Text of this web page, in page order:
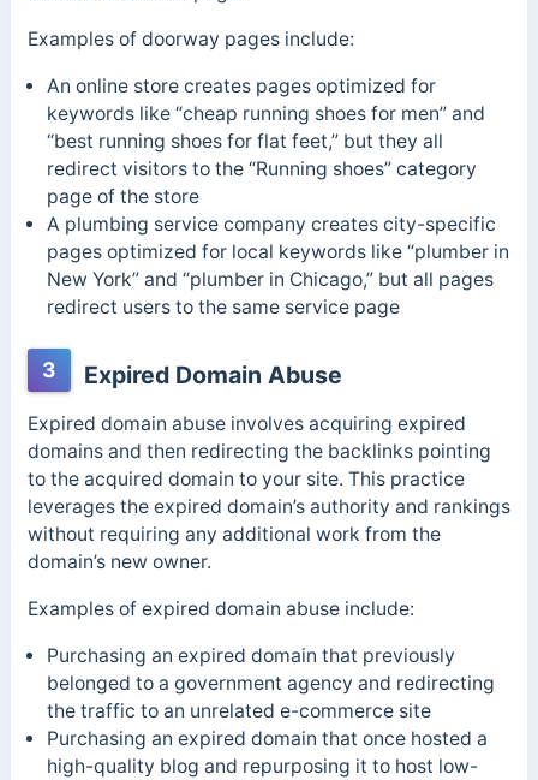
Examples of doorway pages include:
An online store creates pages optimized for
keywords like “cheap running shoes for men” and
“best running shoes for flat feet,” but they all
redirect visitors to the “Running shoes” category
page of the store
A plumbing service company creates city-specific
pages optimized for local keywords like “plumber in
New York” and “plumber in Chicago,” but all pages
redirect users to the same service page
3 Expired Domain Abuse
Expired domain abuse involves acquiring expired
domains and then redirecting the backlinks pointing
to the acquired domain to your site. This practice
leverages the expired domain’s authority and rankings
without requiring any additional work from the
domain’s new owner.
Examples of expired domain abuse include:
Purchasing an expired domain that previously
belonged to a government agency and redirecting
the traffic to an unrelated e-commerce site
Purchasing an expired domain that once hosted a
high-quality blog and repurposing it to host low-